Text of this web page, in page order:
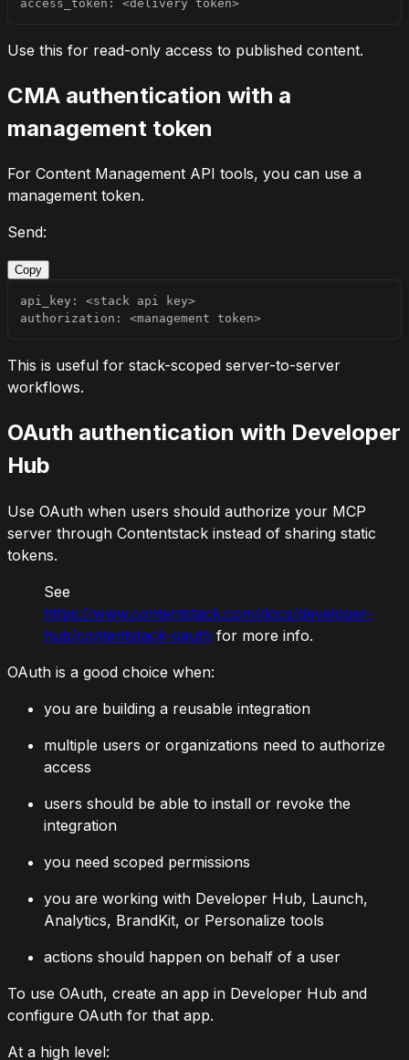
access_token: <delivery token>
Use this for read-only access to published content.
CMA authentication with a
management token
For Content Management API tools, you can use a
management token.
Send:
Copy
authorization: <management token>
This is useful for stack-scoped server-to-server
workflows.
OAuth authentication with Developer
Hub
Use OAuth when users should authorize your MCP
server through Contentstack instead of sharing static
tokens.
See
https://www.contentstack.com/docs/developer-
hub/contentstack-oauth for more info.
OAuth is a good choice when:
you are building a reusable integration
multiple users or organizations need to authorize
access
users should be able to install or revoke the
integration
you need scoped permissions
you are working with Developer Hub, Launch,
Analytics, BrandKit, or Personalize tools
actions should happen on behalf of a user
To use OAuth, create an app in Developer Hub and
configure OAuth for that app.
At a high level: